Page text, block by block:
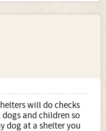
will do checks
and children so
dog at a shelter you